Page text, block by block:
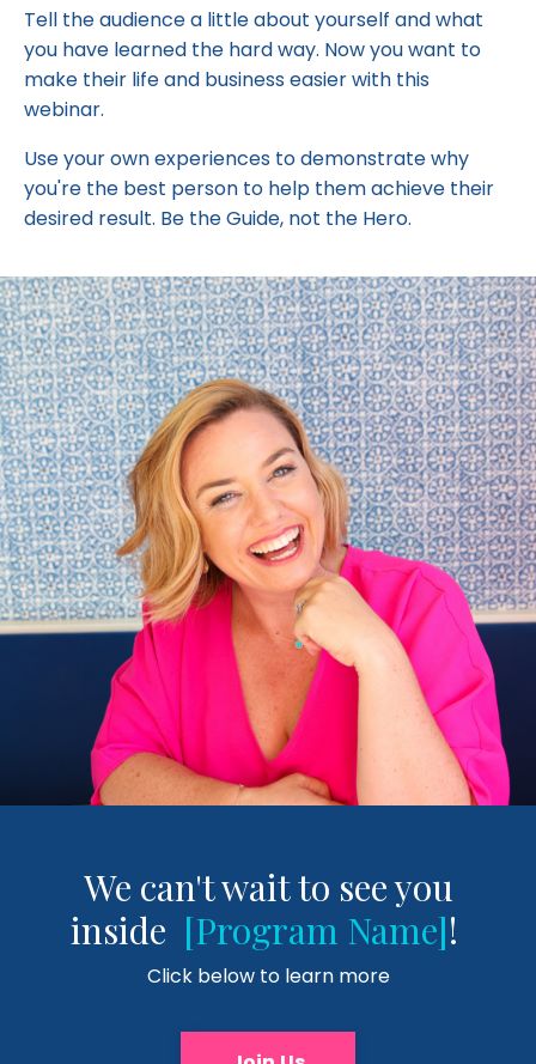
Tell the audience a little about yourself and what
you have learned the hard way. Now you want to
make their life and business easier with this
webinar.
Use your own experiences to demonstrate why
you're the best person to help them achieve their
desired result. Be the Guide, not the Hero.
We can't wait to see you
inside [Program Name]!
Click below to learn more